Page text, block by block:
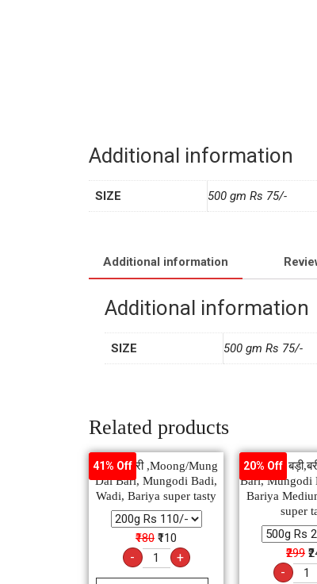
Additional information
SIZE 500 gm Rs 75/-
Additional information
Additional information
SIZE 500 gm Rs 75/-
Related products
41% Off
मूंग दाल बरी ,Moong/Mung
Dal Bari, Mungodi Badi,
Wadi, Bariya super tasty
₹180 ₹110
- +
20% Off
उड़द दाल
Bari, Mungodi
Bariya
super
₹299
-